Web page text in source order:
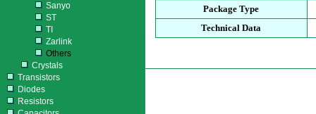
Sanyo
ST
TI
Zarlink
Others
Crystals
Transistors
Diodes
Resistors
Package Type
Technical Data